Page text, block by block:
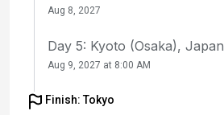
Aug 8, 2027
Day 5: Kyoto (Osaka), Japan
Aug 9, 2027 at 8:00 AM
Day 6: Kyoto (Osaka), Japan
Finish: Tokyo